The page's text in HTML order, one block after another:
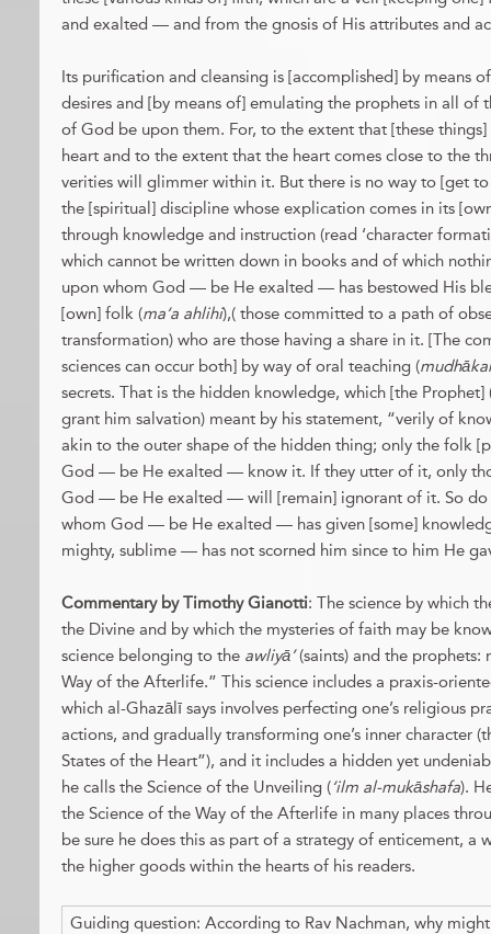
and exalted — and from the gnosis of His attributes and
Its purification and cleansing is [accomplished] by means
desires and [by means of] emulating the prophets in all of
of God be upon them. For, to the extent that [these
heart and to the extent that the heart comes close to the
verities will glimmer within it. But there is no way to [get
the [spiritual] discipline whose explication comes in its
through knowledge and instruction (read ‘character
which cannot be written down in books and of which
upon whom God — be He exalted — has bestowed His
[own] folk (ma‘a ahlihi),( those committed to a path of
transformation) who are those having a share in it. [The
sciences can occur both] by way of oral teaching (
secrets. That is the hidden knowledge, which [the
grant him salvation) meant by his statement, “verily of
akin to the outer shape of the hidden thing; only the folk
God — be He exalted — know it. If they utter of it, only
God — be He exalted — will [remain] ignorant of it. So do
whom God — be He exalted — has given [some]
mighty, sublime — has not scorned him since to him He
Commentary by Timothy Gianotti: The science by which
the Divine and by which the mysteries of faith may be
science belonging to the awliyā’(saints) and the prophets:
Way of the Afterlife.” This science includes a praxis-
which al-Ghazālī says involves perfecting one’s religious
actions, and gradually transforming one’s inner character
States of the Heart”), and it includes a hidden yet
he calls the Science of the Unveiling (‘ilm al-mukāshafa).
the Science of the Way of the Afterlife in many places
be sure he does this as part of a strategy of enticement, a
the higher goods within the hearts of his readers.
Guiding question: According to Rav Nachman, why